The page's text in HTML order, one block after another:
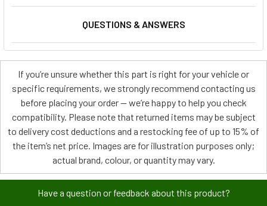
QUESTIONS & ANSWERS
If you’re unsure whether this part is right for your vehicle or
specific requirements, we strongly recommend contacting us
before placing your order — we’re happy to help you check
compatibility. Please note that returned items may be subject
to delivery cost deductions and a restocking fee of up to 15% of
the item’s net price. Images are for illustration purposes only;
actual brand, colour, or quantity may vary.
Have a question or feedback about this product?